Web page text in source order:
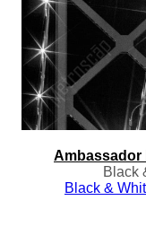
Ambassador
Black
Black &